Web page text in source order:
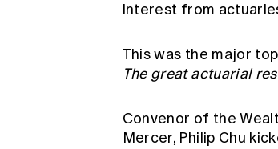
interest from
This was the major
The great actuarial
Convenor of the
Mercer, Philip Chu